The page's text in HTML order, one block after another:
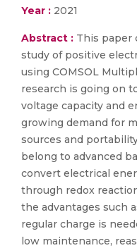
Year : 2021
Abstract : This paper
study of positive
using COMSOL
research is going on
voltage capacity and
growing demand for
sources and
belong to advanced
convert electrical
through redox
the advantages such
regular charge is
low maintenance,